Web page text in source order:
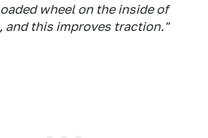
wheel on the inside of
and this improves traction."